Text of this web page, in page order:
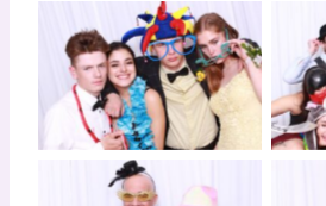
Click to View